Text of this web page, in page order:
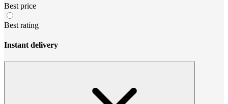
Best price
Best rating
Instant delivery